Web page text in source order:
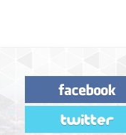
"House Buyer Source
advertised! They made the
and easy. Couldn't have